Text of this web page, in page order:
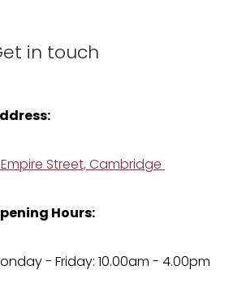
in touch
Street, Cambridge
Hours:
- Friday: 10.00am - 4.00pm